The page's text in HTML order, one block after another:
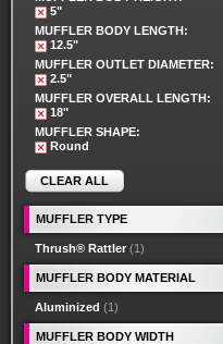
5"
MUFFLER BODY LENGTH:
12.5"
MUFFLER OUTLET DIAMETER:
2.5"
MUFFLER OVERALL LENGTH:
18"
MUFFLER SHAPE:
Round
CLEAR ALL
MUFFLER TYPE
Thrush® Rattler (1)
MUFFLER BODY MATERIAL
Aluminized (1)
MUFFLER BODY WIDTH